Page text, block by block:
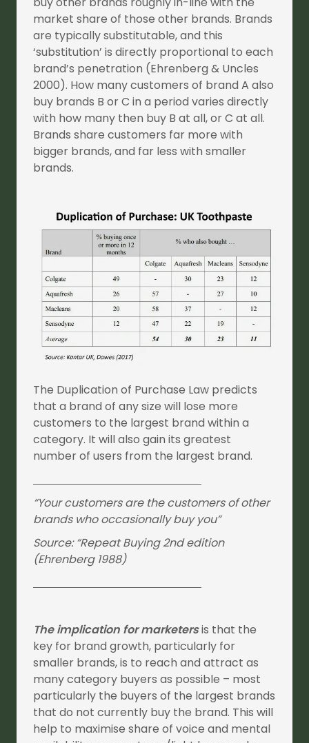
market share of those other brands. Brands
are typically substitutable, and this
‘substitution’ is directly proportional to each
brand’s penetration (Ehrenberg & Uncles
2000). How many customers of brand A also
buy brands B or C in a period varies directly
with how many then buy B at all, or C at all.
Brands share customers far more with
bigger brands, and far less with smaller
brands.
The Duplication of Purchase Law predicts
that a brand of any size will lose more
customers to the largest brand within a
category. It will also gain its greatest
number of users from the largest brand.
“Your customers are the customers of other
brands who occasionally buy you”
Source: “Repeat Buying 2nd edition
(Ehrenberg 1988)
The implication for marketersis that the
key for brand growth, particularly for
smaller brands, is to reach and attract as
many category buyers as possible – most
particularly the buyers of the largest brands
that do not currently buy the brand. This will
help to maximise share of voice and mental